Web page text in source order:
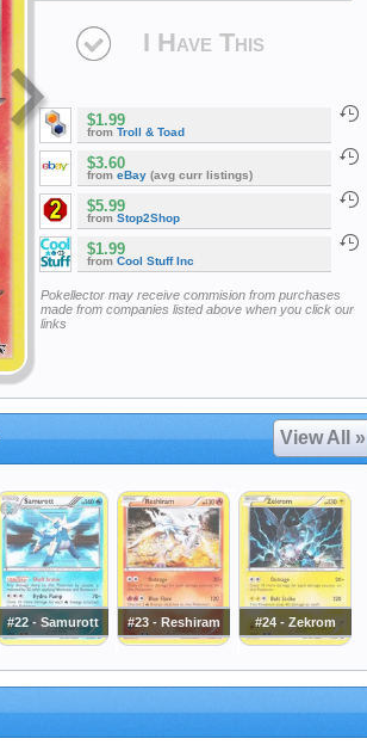
I Have This
$1.99
from Troll & Toad
$3.60
from eBay (avg curr listings)
$5.99
from Stop2Shop
$1.99
from Cool Stuff Inc
Pokellector may receive commision from purchases
made from companies listed above when you click our
links
View All »
#22 - Samurott #23 - Reshiram #24 - Zekrom